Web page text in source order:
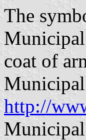
The
coat of
http://